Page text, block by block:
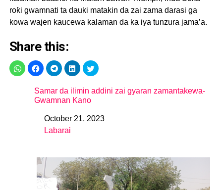
roƙi gwamnati ta dauki matakin da zai zama darasi ga
kowa wajen kaucewa kalaman da ka iya tunzura jama’a.
Share this:
Samar da ilimin addini zai gyaran zamantakewa-
Gwamnan Kano
DateOctober 21, 2023
In relation to
Labarai